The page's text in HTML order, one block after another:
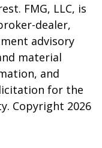
FMG, LLC, is
dealer,
advisory
material
and
for the
Copyright 2026